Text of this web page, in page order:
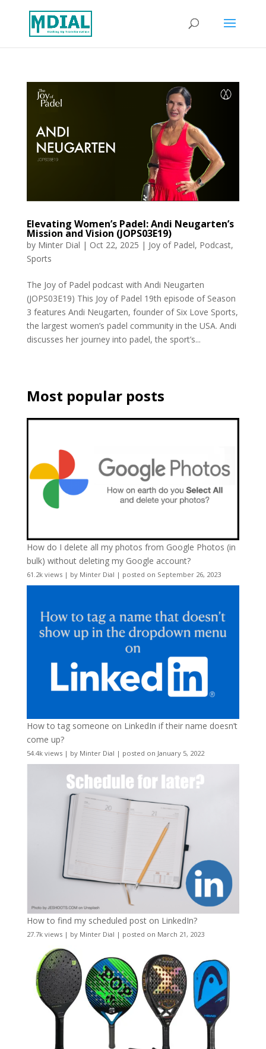
Elevating Women’s Padel: Andi Neugarten’s
Mission and Vision (JOPS03E19)
by Minter Dial | Oct 22, 2025 | Joy of Padel, Podcast,
Sports
The Joy of Padel podcast with Andi Neugarten
(JOPS03E19) This Joy of Padel 19th episode of Season
3 features Andi Neugarten, founder of Six Love Sports,
the largest women’s padel community in the USA. Andi
discusses her journey into padel, the sport’s...
Most popular posts
How do I delete all my photos from Google Photos (in
bulk) without deleting my Google account?
61.2k views| by Minter Dial | posted on September 26, 2023
How to tag someone on LinkedIn if their name doesn’t
come up?
54.4k views| by Minter Dial | posted on January 5, 2022
How to find my scheduled post on LinkedIn?
27.7k views| by Minter Dial | posted on March 21, 2023